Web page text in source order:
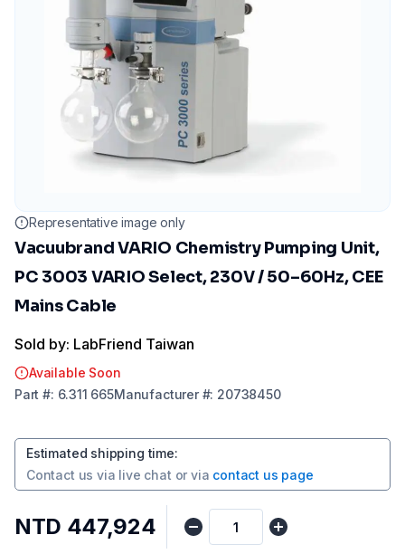
Representative image only
Vacuubrand VARIO Chemistry Pumping Unit,
PC 3003 VARIO Select, 230V / 50–60Hz, CEE
Mains Cable
Sold by: LabFriend Taiwan
Available Soon
Part #: 6.311 665Manufacturer#: 20738450
Estimated shipping time:
Contact us via live chat or via contact us page
NTD 447,924